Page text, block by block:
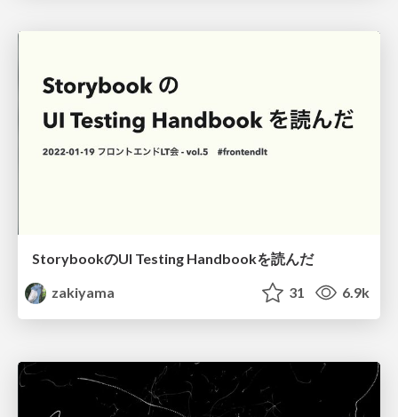
StorybookのUI Testing Handbookを読んだ
zakiyama
31 6.9k